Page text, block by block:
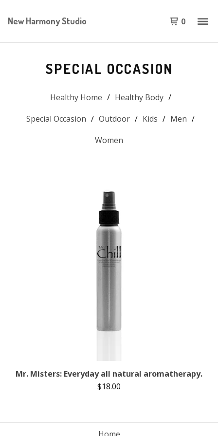
New Harmony Studio 0
SPECIAL OCCASION
Healthy Home
Healthy Body
Special Occasion
Outdoor Kids
Men
Women
Mr. Misters: Everyday all natural aromatherapy.
$18.00